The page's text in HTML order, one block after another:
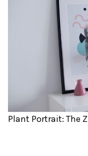
Plant Portrait: The